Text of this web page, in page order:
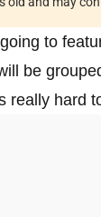
to
be
really hard